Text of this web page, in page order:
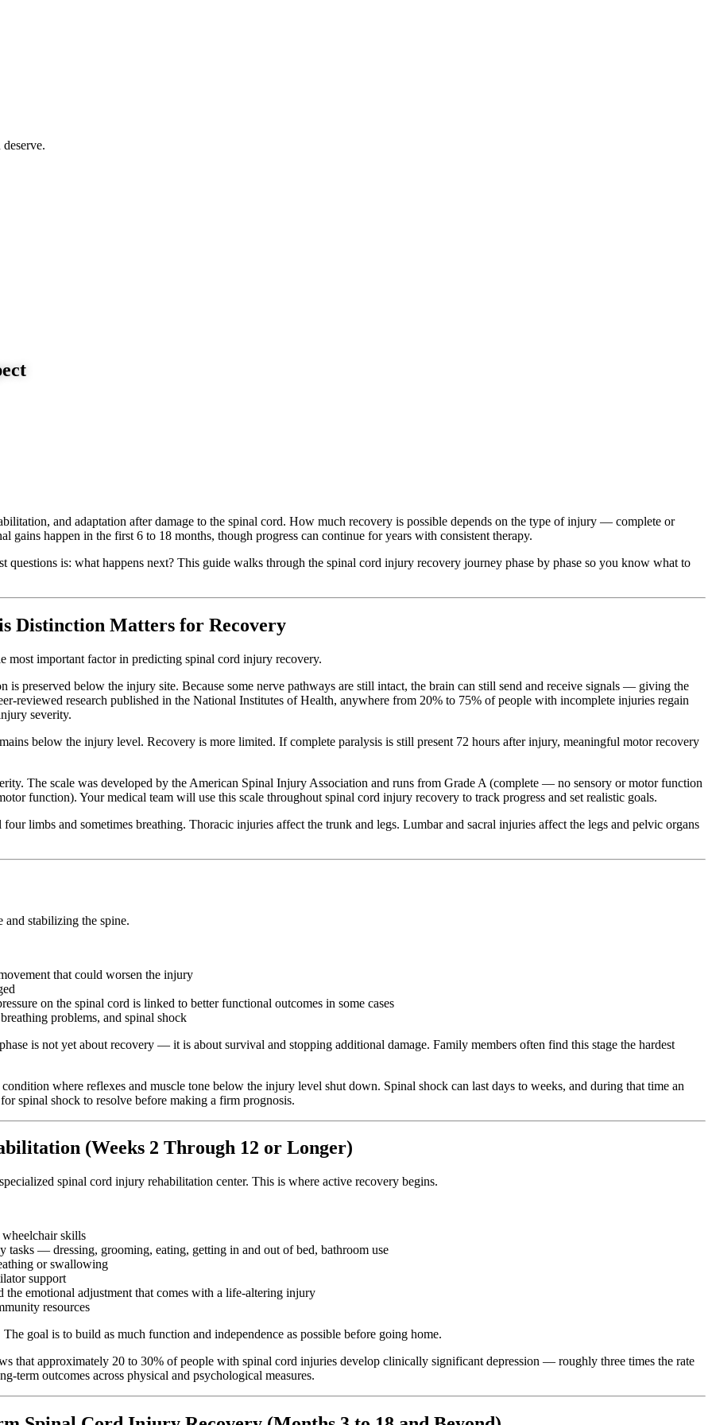
and adaptation after damage to the spinal cord. How much recovery is possible depends on the type of injury — complete or
happen in the first 6 to 18 months, though progress can continue for years with consistent therapy.
is: what happens next? This guide walks through the spinal cord injury recovery journey phase by phase so you know what to
Distinction Matters for Recovery
most important factor in predicting spinal cord injury recovery.
is preserved below the injury site. Because some nerve pathways are still intact, the brain can still send and receive signals — giving the
reviewed research published in the National Institutes of Health, anywhere from 20% to 75% of people with incomplete injuries regain
severity.
below the injury level. Recovery is more limited. If complete paralysis is still present 72 hours after injury, meaningful motor recovery
The scale was developed by the American Spinal Injury Association and runs from Grade A (complete — no sensory or motor function
function). Your medical team will use this scale throughout spinal cord injury recovery to track progress and set realistic goals.
limbs and sometimes breathing. Thoracic injuries affect the trunk and legs. Lumbar and sacral injuries affect the legs and pelvic organs
stabilizing the spine.
that could worsen the injury
on the spinal cord is linked to better functional outcomes in some cases
problems, and spinal shock
is not yet about recovery — it is about survival and stopping additional damage. Family members often find this stage the hardest
where reflexes and muscle tone below the injury level shut down. Spinal shock can last days to weeks, and during that time an
spinal shock to resolve before making a firm prognosis.
(Weeks 2 Through 12 or Longer)
spinal cord injury rehabilitation center. This is where active recovery begins.
skills
tasks — dressing, grooming, eating, getting in and out of bed, bathroom use
or swallowing
support
the emotional adjustment that comes with a life-altering injury
resources
goal is to build as much function and independence as possible before going home.
that approximately 20 to 30% of people with spinal cord injuries develop clinically significant depression — roughly three times the rate
term outcomes across physical and psychological measures.